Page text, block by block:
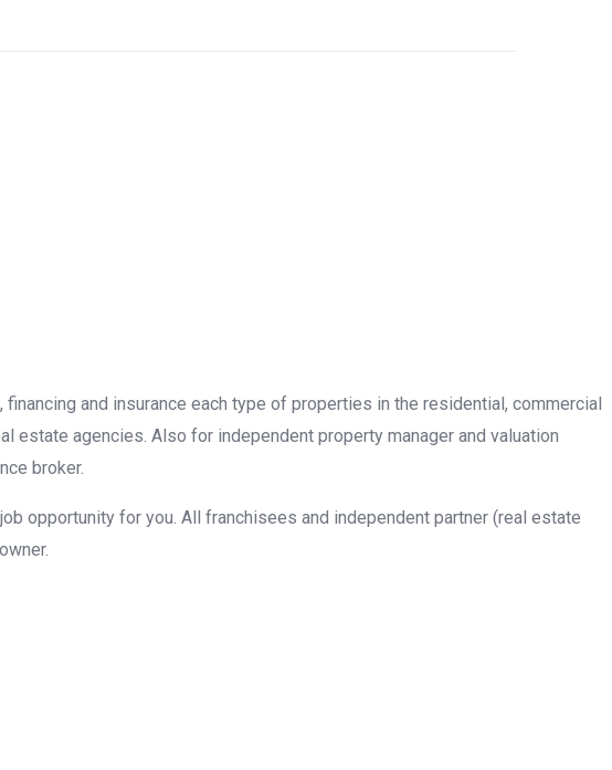
and insurance each type of properties in the residential, commercial
estate agencies. Also for independent property manager and valuation
broker.
opportunity for you. All franchisees and independent partner (real estate